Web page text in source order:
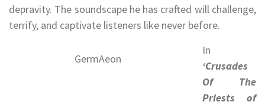
depravity. The soundscape he has crafted will challenge,
terrify, and captivate listeners like never before.
GermAeon
In
‘Crusades
Of The
Priests of